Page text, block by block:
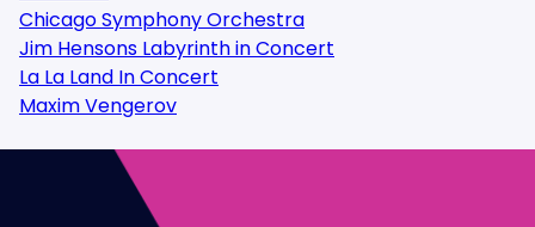
Chicago Symphony Orchestra
Jim Hensons Labyrinth in Concert
La La Land In Concert
Maxim Vengerov